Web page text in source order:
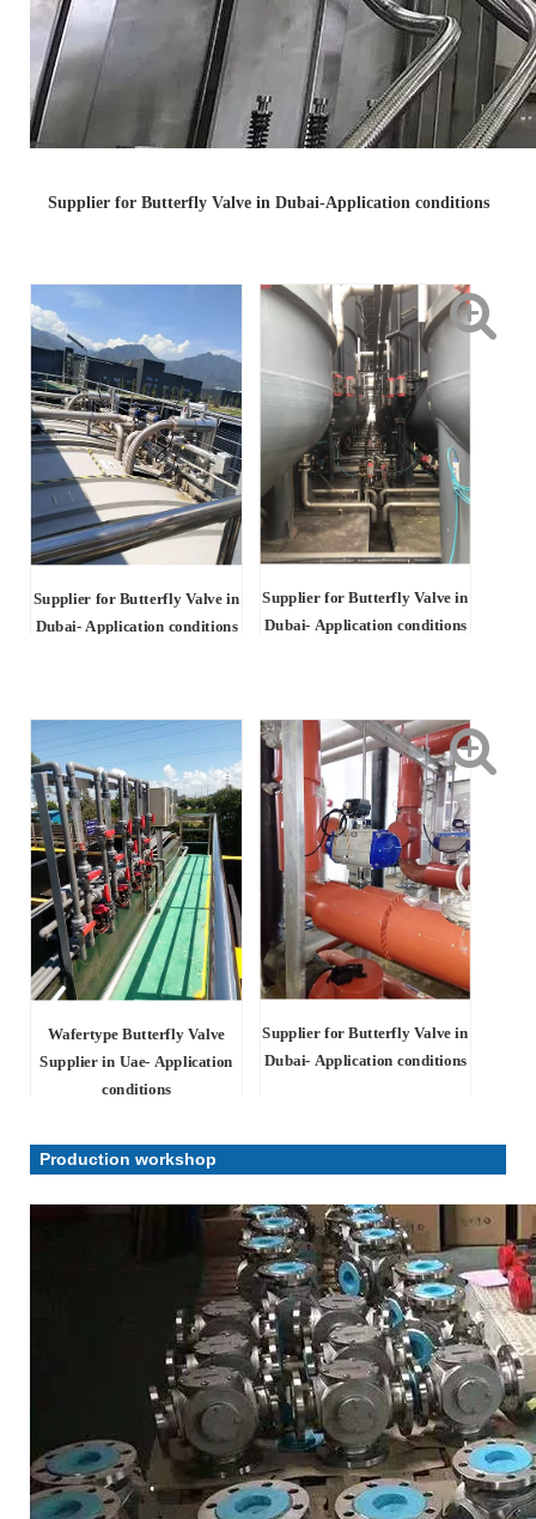
Supplier for Butterfly Valve in Dubai-Application conditions
Supplier for Butterfly Valve in
Dubai-Application conditions
Supplier for Butterfly Valve in
Dubai- Application conditions
Wafertype Butterfly Valve
Supplier in Uae- Application
conditions
Supplier for Butterfly Valve in
Dubai- Application conditions
Production workshop